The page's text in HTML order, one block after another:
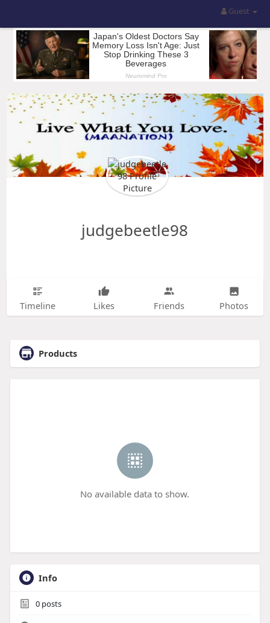
Guest
judgebeetle98
Timeline Likes Friends Photos
Products
No available data to show.
Info
0posts